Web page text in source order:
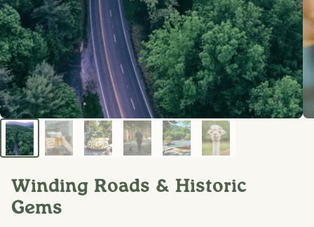
Winding Roads & Historic
Gems